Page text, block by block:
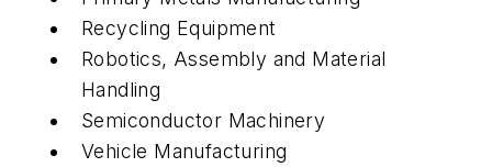
Recycling Equipment
Robotics, Assembly and Material
Handling
Semiconductor Machinery
Vehicle Manufacturing